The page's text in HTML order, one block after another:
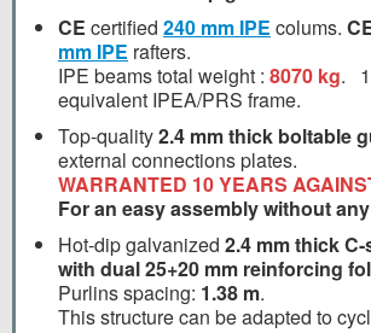
CE certified 240 mm IPE colums.
mm IPE rafters.
IPE beams total weight : 8070 kg.
equivalent IPEA/PRS frame.
Top-quality2.4 mm thick boltable
external connections plates.
WARRANTED 10 YEARS
For an easy assembly without
Hot-dip galvanized 2.4 mm thick
with dual 25+20 mm reinforcing
Purlins spacing: 1.38 m.
This structure can be adapted to